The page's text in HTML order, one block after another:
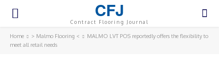
CFJ
Contract Flooring Journal
Home > Malmo Flooring <
MALMO LVT POS reportedly offers the flexibility to
meet all retail needs